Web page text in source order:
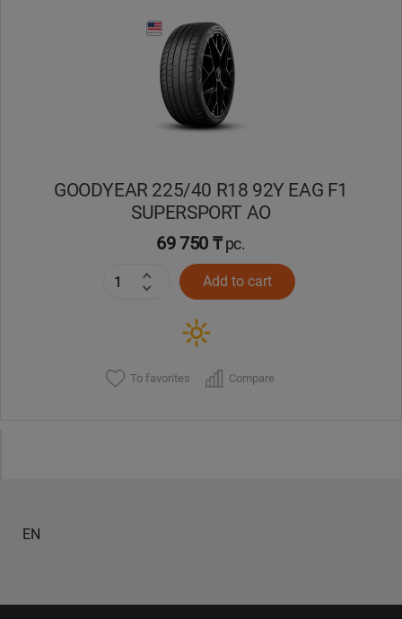
GOODYEAR 225/40 R18 92Y EAG F1
SUPERSPORT AO
69 750 ₸pc.
Add to cart
To favorites Compare
EN